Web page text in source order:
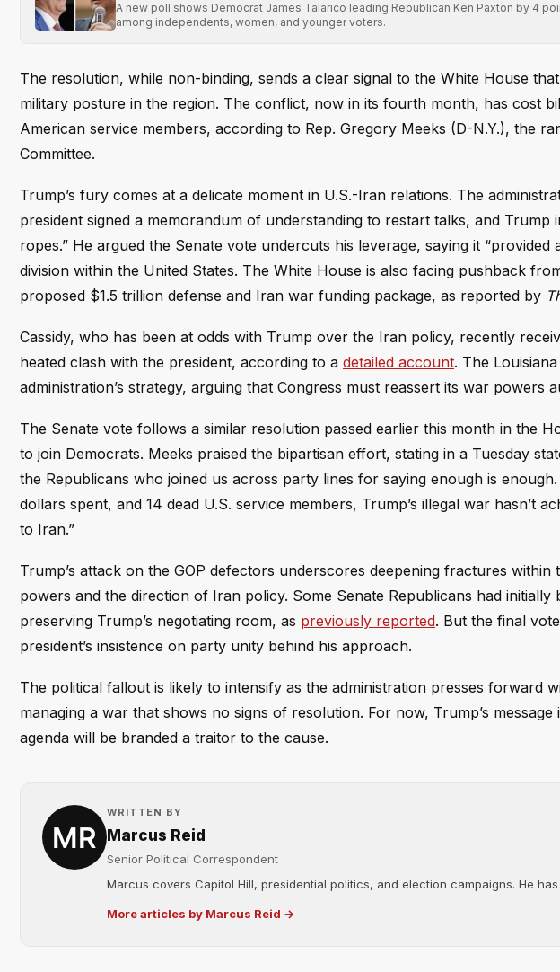
A new poll shows Democrat James Talarico leading Republican Ken Paxton by 4
among independents, women, and younger voters.
The resolution, while non-binding, sends a clear signal to the White House
military posture in the region. The conflict, now in its fourth month, has cost
American service members, according to Rep. Gregory Meeks (D-N.Y.), the
Committee.
Trump’s fury comes at a delicate moment in U.S.-Iran relations. The
president signed a memorandum of understanding to restart talks, and Trump
ropes.” He argued the Senate vote undercuts his leverage, saying it
division within the United States. The White House is also facing pushback
proposed $1.5 trillion defense and Iran war funding package, as reported by
Cassidy, who has been at odds with Trump over the Iran policy, recently
heated clash with the president, according to a detailed account. The
administration’s strategy, arguing that Congress must reassert its war powers
The Senate vote follows a similar resolution passed earlier this month in the
to join Democrats. Meeks praised the bipartisan effort, stating in a Tuesday
the Republicans who joined us across party lines for saying enough is
dollars spent, and 14 dead U.S. service members, Trump’s illegal war hasn’t
to Iran.”
Trump’s attack on the GOP defectors underscores deepening fractures
powers and the direction of Iran policy. Some Senate Republicans had
preserving Trump’s negotiating room, as previously reported. But the final
president’s insistence on party unity behind his approach.
The political fallout is likely to intensify as the administration presses forward
managing a war that shows no signs of resolution. For now, Trump’s
agenda will be branded a traitor to the cause.
WRITTEN BY
Marcus Reid
Senior Political Correspondent
Marcus covers Capitol Hill, presidential politics, and election campaigns. He
More articles by Marcus Reid →